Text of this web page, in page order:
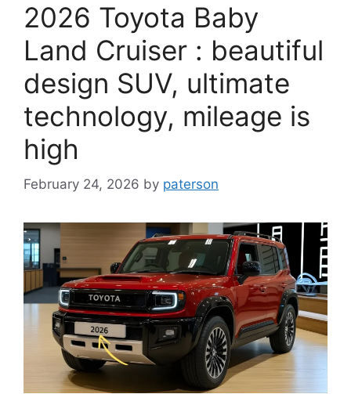
2026 Toyota Baby
Land Cruiser : beautiful
design SUV, ultimate
technology, mileage is
high
February 24, 2026 by paterson